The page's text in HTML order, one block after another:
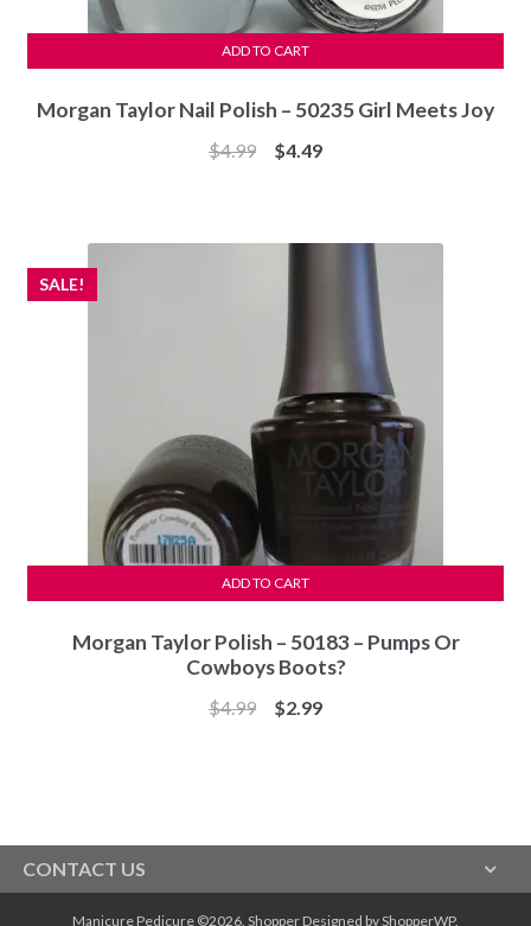
Morgan Taylor Nail Polish – 50235 Girl Meets Joy
$4.99
Original
$4.49Current
ADD TO CART
Morgan Taylor Polish – 50183 – Pumps Or
Cowboys Boots?
SALE!
$4.99
Original
$2.99Current
ADD TO CART
CONTACT US
Manicure Pedicure ©2026. Shopper Designed byShopperWP.